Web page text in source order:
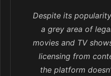
Despite its
a grey area of
movies and TV
licensing from
the platform